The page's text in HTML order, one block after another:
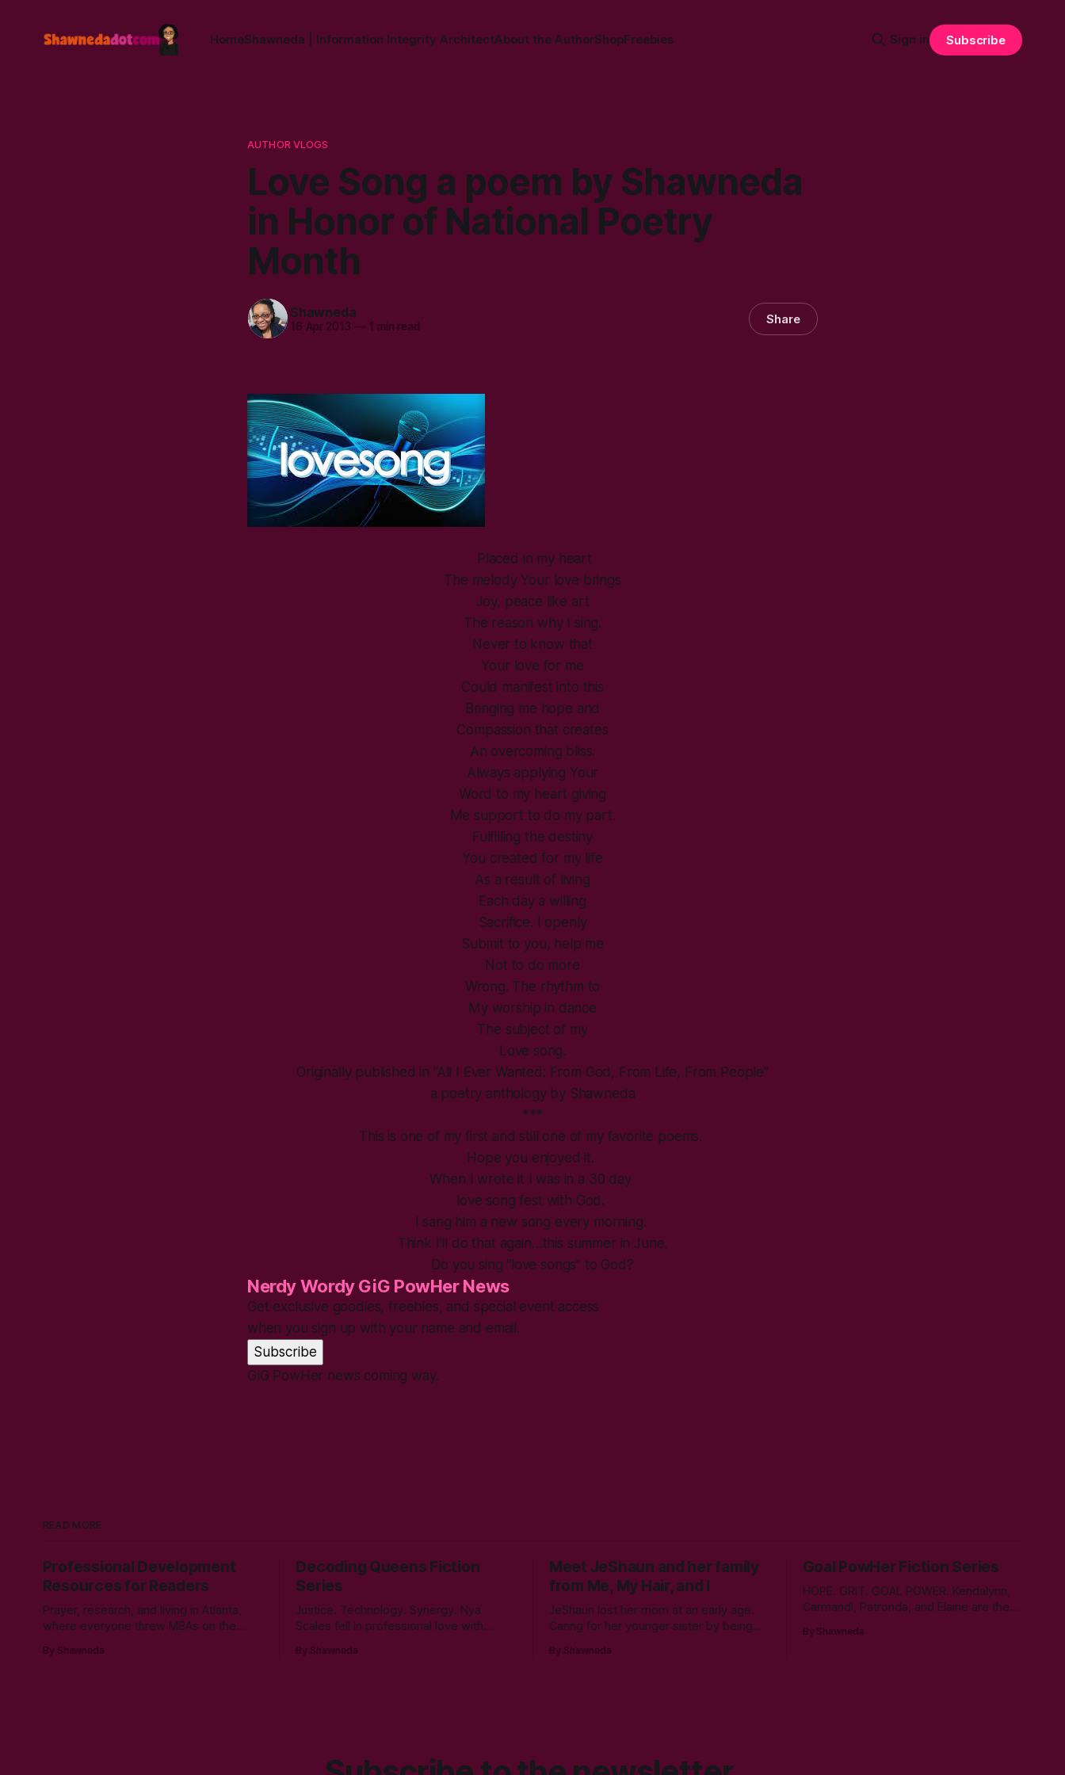
HomeShawneda | Information Integrity ArchitectAbout the AuthorShopFreebies Sign in Subscribe
AUTHOR VLOGS
Love Song a poem by Shawneda
in Honor of National Poetry
Month
Shawneda
16 Apr 2013 —1 min read Share
Placed in my heart
The melody Your love brings
Joy, peace like art
The reason why I sing.
Never to know that
Your love for me
Could manifest into this
Bringing me hope and
Compassion that creates
An overcoming bliss.
Always applying Your
Word to my heart giving
Me support to do my part.
Fulfilling the destiny
You created for my life
As a result of living
Each day a willing
Sacrifice. I openly
Submit to you, help me
Not to do more
Wrong. The rhythm to
My worship in dance
The subject of my
Love song.
Originally published in “All I Ever Wanted: From God, From Life, From People”
a poetry anthology by Shawneda
***
This is one of my first and still one of my favorite poems.
Hope you enjoyed it.
When I wrote it I was in a 30 day
love song fest with God.
I sang him a new song every morning.
Think I’ll do that again…this summer in June.
Do you sing “love songs” to God?
Nerdy Wordy GiG PowHer News
Get exclusive goodies, freebies, and special event access
when you sign up with your name and email.
Subscribe
GiG PowHer news coming way.
READ MORE
Professional Development
Resources for Readers
Prayer, research, and living in Atlanta,
where everyone threw MBAs on the
led to choosing to earn a Master's in
By Shawneda
Decoding Queens Fiction
Series
Justice. Technology. Synergy. Nya
Scales fell in professional love with
Morgan State University. An elective
By Shawneda
Meet JeShaun and her family
from Me, My Hair, and I
JeShaun lost her mom at an early age.
Caring for her younger sister by being
time for normal preteen things. As time
By Shawneda
Goal PowHer Fiction Series
HOPE. GRIT. GOAL POWER. Kendalynn,
Carmandi, Patronda, and Elaine are the
hopes for progress for women in
By Shawneda